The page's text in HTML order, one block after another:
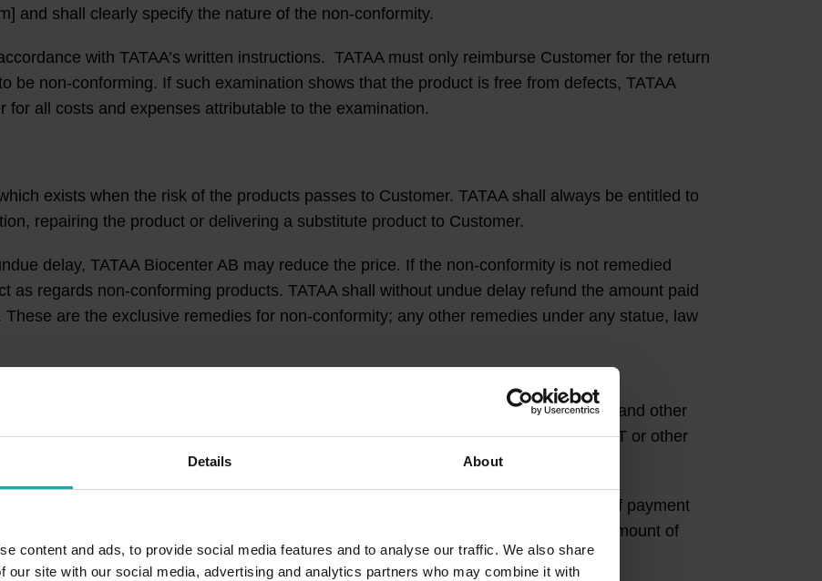
Details About
content and ads, to provide social media features and to analyse our traffic. We also share
our site with our social media, advertising and analytics partners who may combine it with
and shall clearly specify the nature of the non-conformity.
with TATAA’s written instructions. TATAA must only reimburse Customer for the return
be non-conforming. If such examination shows that the product is free from defects, TATAA
all costs and expenses attributable to the examination.
exists when the risk of the products passes to Customer. TATAA shall always be entitled to
repairing the product or delivering a substitute product to Customer.
delay, TATAA Biocenter AB may reduce the price. If the non-conformity is not remedied
regards non-conforming products. TATAA shall without undue delay refund the amount paid
are the exclusive remedies for non-conformity; any other remedies under any statue, law
and are given without VAT. Customer must provide TATAA with its VAT number and other
Customer acknowledges and agrees that TATAA may be required by law to add VAT or other
reason, be subject to any deductions, withholdings, or taxes, the agreed amount of payment
or taxes in order for the sum receivable by TATAA shall be the agreed amount of